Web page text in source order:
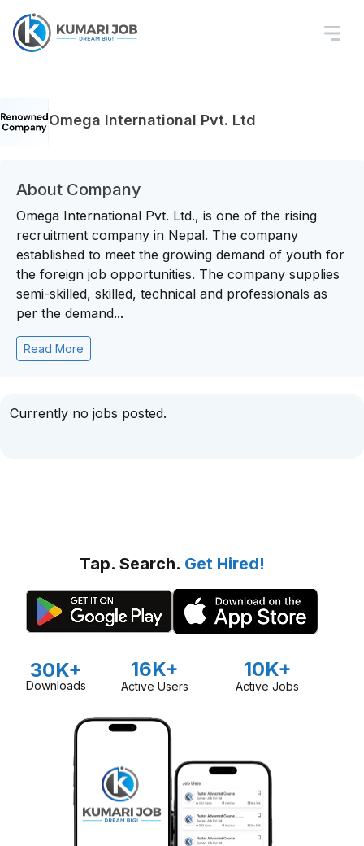
Omega International Pvt. Ltd
About Company
Omega International Pvt. Ltd., is one of the rising
recruitment company in Nepal. The company
established to meet the growing demand of youth for
the foreign job opportunities. The company supplies
semi-skilled, skilled, technical and professionals as
per the demand...
Read More
Currently no jobs posted.
Tap. Search. Get Hired!
30K+
Downloads
16K+
Active Users
10K+
Active Jobs